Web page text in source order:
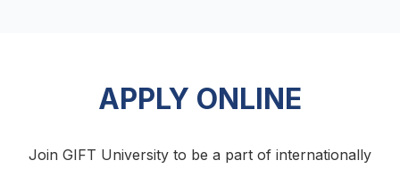
APPLY ONLINE
Join GIFT University to be a part of internationally